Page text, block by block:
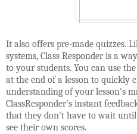
It also offers pre-made quizzes.
systems, Class Responder is a
to your students. You can use
at the end of a lesson to quickly
understanding of your lesson's
ClassResponder's instant
that they don't have to wait until
see their own scores.